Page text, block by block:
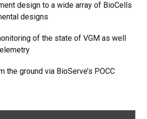
design to a wide array of BioCells
designs
of the state of VGM as well
the ground via BioServe’s POCC